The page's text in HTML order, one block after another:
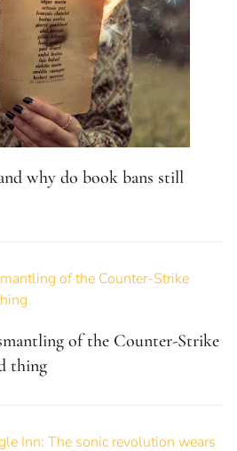
why do book bans still
of the Counter-Strike
thing